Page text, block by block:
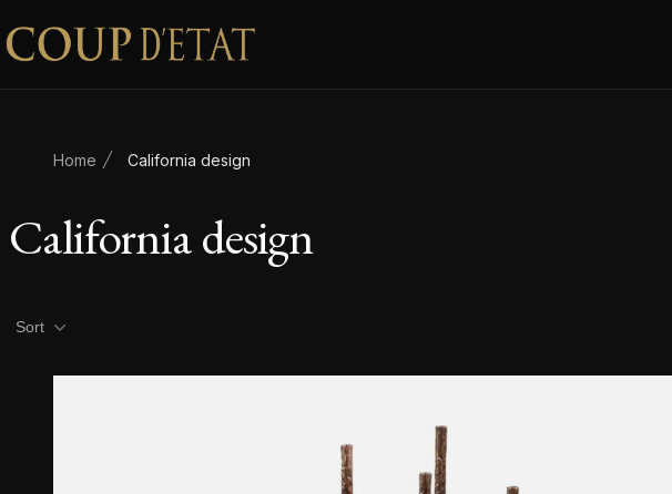
Skip to content
Home California design
California design
Product filters
Sort